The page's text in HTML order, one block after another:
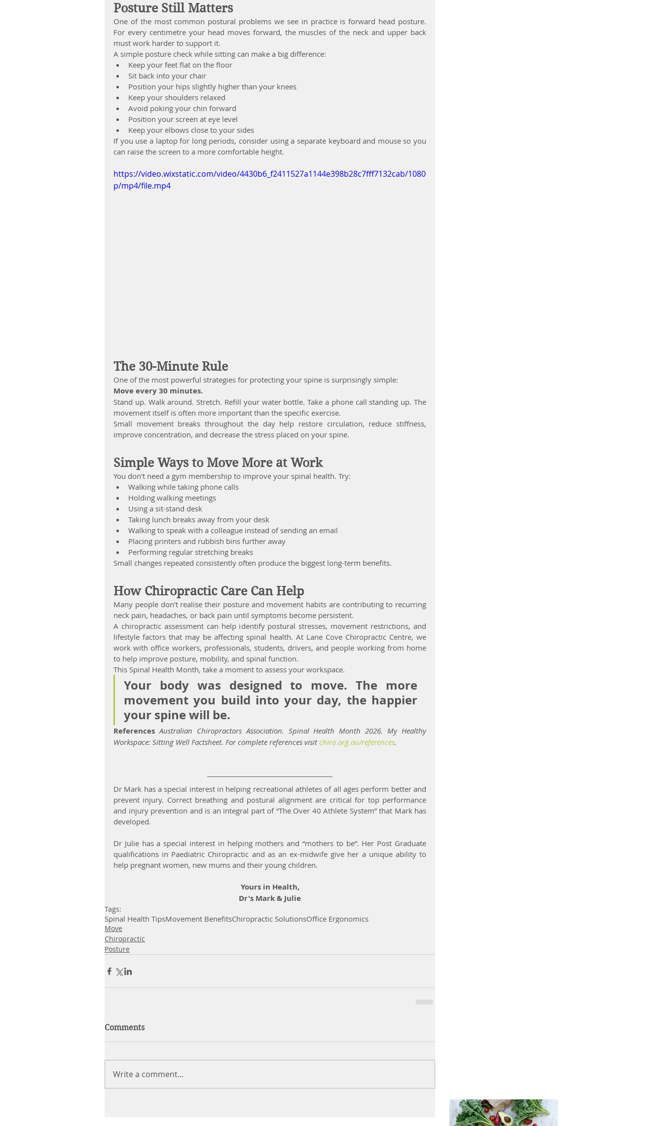
Posture Still Matters
One of the most common postural problems we see in practice is forward head posture.
For every centimetre your head moves forward, the muscles of the neck and upper back
must work harder to support it.
A simple posture check while sitting can make a big difference:
Keep your feet flat on the floor
Sit back into your chair
Position your hips slightly higher than your knees
Keep your shoulders relaxed
Avoid poking your chin forward
Position your screen at eye level
Keep your elbows close to your sides
If you use a laptop for long periods, consider using a separate keyboard and mouse so you
can raise the screen to a more comfortable height.
https://video.wixstatic.com/video/4430b6_f2411527a1144e398b28c7fff7132cab/1080
p/mp4/file.mp4
The 30-Minute Rule
One of the most powerful strategies for protecting your spine is surprisingly simple:
Move every 30 minutes.
Stand up. Walk around. Stretch. Refill your water bottle. Take a phone call standing up. The
movement itself is often more important than the specific exercise.
Small movement breaks throughout the day help restore circulation, reduce stiffness,
improve concentration, and decrease the stress placed on your spine.
Simple Ways to Move More at Work
You don't need a gym membership to improve your spinal health. Try:
Walking while taking phone calls
Holding walking meetings
Using a sit-stand desk
Taking lunch breaks away from your desk
Walking to speak with a colleague instead of sending an email
Placing printers and rubbish bins further away
Performing regular stretching breaks
Small changes repeated consistently often produce the biggest long-term benefits.
How Chiropractic Care Can Help
Many people don't realise their posture and movement habits are contributing to recurring
neck pain, headaches, or back pain until symptoms become persistent.
A chiropractic assessment can help identify postural stresses, movement restrictions, and
lifestyle factors that may be affecting spinal health. At Lane Cove Chiropractic Centre, we
work with office workers, professionals, students, drivers, and people working from home
to help improve posture, mobility, and spinal function.
This Spinal Health Month, take a moment to assess your workspace.
Your body was designed to move. The more
movement you build into your day, the happier
your spine will be.
References Australian Chiropractors Association. Spinal Health Month 2026. My Healthy
Workspace: Sitting Well Factsheet. For complete references visit chiro.org.au/references.
Dr Mark has a special interest in helping recreational athletes of all ages perform better and
prevent injury. Correct breathing and postural alignment are critical for top performance
and injury prevention and is an integral part of “The Over 40 Athlete System” that Mark has
developed.
Dr Julie has a special interest in helping mothers and “mothers to be”. Her Post Graduate
qualifications in Paediatric Chiropractic and as an ex-midwife give her a unique ability to
help pregnant women, new mums and their young children.
Yours in Health,
Dr's Mark & Julie
Tags:
Spinal Health TipsMovement BenefitsChiropractic SolutionsOffice Ergonomics
Move
Chiropractic
Posture
Comments
Write a comment...